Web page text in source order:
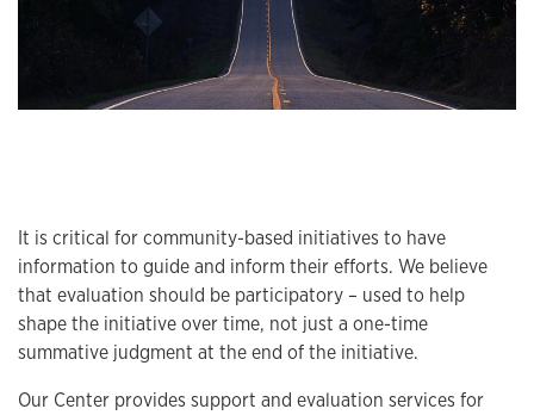
It is critical for community-based initiatives to have
information to guide and inform their efforts. We believe
that evaluation should be participatory – used to help
shape the initiative over time, not just a one-time
summative judgment at the end of the initiative.
Our Center provides support and evaluation services for